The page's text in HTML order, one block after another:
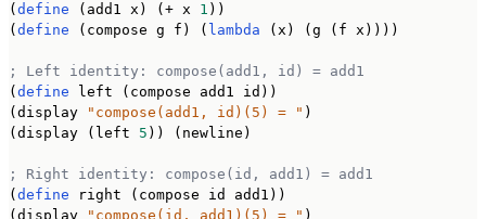
( define (add1 x) (+ x 1 ))
( define (compose g f) ( lambda (x) (g (f x))))
; Left identity: compose(add1, id) = add1
( define left (compose add1 id))
(display
"compose(add1, id)(5) = " )
(display (left 5 )) (newline)
; Right identity: compose(id, add1) = add1
( define right (compose id add1))
(display
"compose(id, add1)(5) = " )